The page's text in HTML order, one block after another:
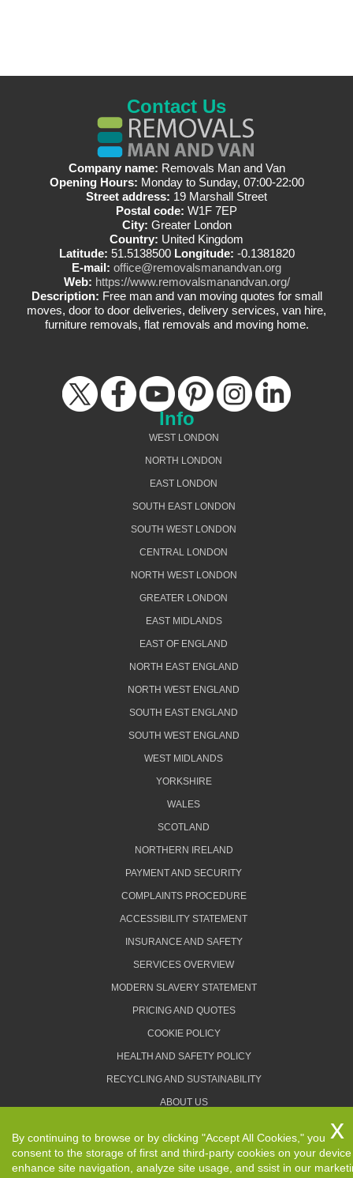
Contact Us
Company name: Removals Man and Van
Opening Hours: Monday to Sunday, 07:00-22:00
Street address: 19 Marshall Street
Postal code: W1F 7EP
City: Greater London
Country: United Kingdom
Latitude: 51.5138500 Longitude: -0.1381820
E-mail: office@removalsmanandvan.org
Web: https://www.removalsmanandvan.org/
Description: Free man and van moving quotes for small
moves, door to door deliveries, delivery services, van hire,
furniture removals, flat removals and moving home.
Info
WEST LONDON
NORTH LONDON
EAST LONDON
SOUTH EAST LONDON
SOUTH WEST LONDON
CENTRAL LONDON
NORTH WEST LONDON
GREATER LONDON
EAST MIDLANDS
EAST OF ENGLAND
NORTH EAST ENGLAND
NORTH WEST ENGLAND
SOUTH EAST ENGLAND
SOUTH WEST ENGLAND
WEST MIDLANDS
YORKSHIRE
WALES
SCOTLAND
NORTHERN IRELAND
PAYMENT AND SECURITY
COMPLAINTS PROCEDURE
ACCESSIBILITY STATEMENT
INSURANCE AND SAFETY
SERVICES OVERVIEW
MODERN SLAVERY STATEMENT
PRICING AND QUOTES
COOKIE POLICY
HEALTH AND SAFETY POLICY
RECYCLING AND SUSTAINABILITY
ABOUT US
TERMS AND CONDITIONS
By continuing to browse or by clicking "Accept All Cookies," you
consent to the storage of first and third-party cookies on your
enhance site navigation, analyze site usage, and ssist in our